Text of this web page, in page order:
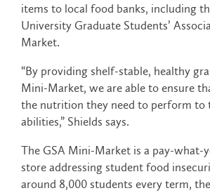
items to local food banks, including
University Graduate Students’
Market.
“By providing shelf-stable, healthy
Mini-Market, we are able to ensure
the nutrition they need to perform to
abilities,” Shields says.
The GSA Mini-Market is a pay-what-
store addressing student food
around 8,000 students every term,